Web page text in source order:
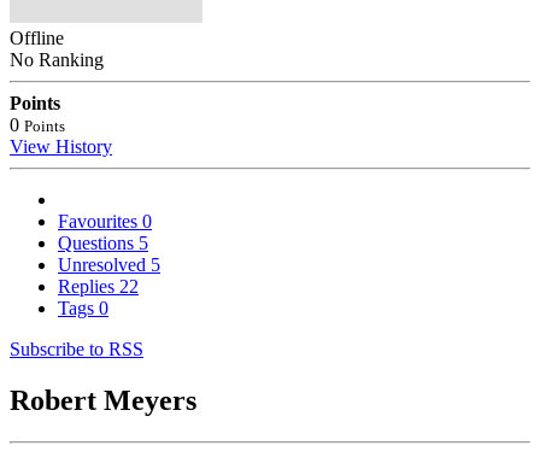
Offline
No Ranking
Points
0 Points
View History
Favourites 0
Questions 5
Unresolved 5
Replies 22
Tags 0
Subscribe to RSS
Robert Meyers